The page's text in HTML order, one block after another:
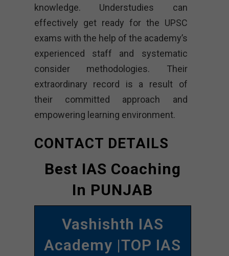
knowledge. Understudies can
effectively get ready for the UPSC
exams with the help of the academy’s
experienced staff and systematic
consider methodologies. Their
extraordinary record is a result of
their committed approach and
empowering learning environment.
CONTACT DETAILS
Best IAS Coaching
In PUNJAB
Vashishth IAS
Academy |TOP IAS